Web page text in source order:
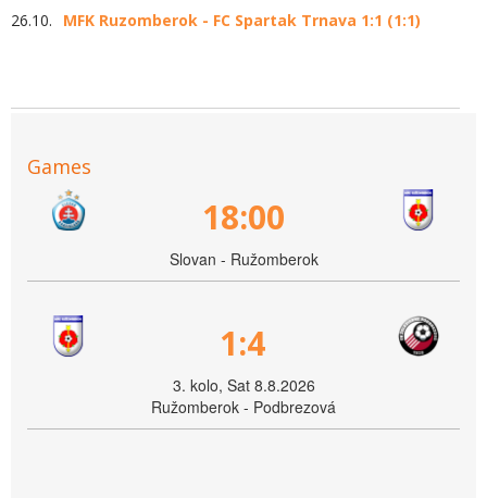
26.10.
MFK Ruzomberok - FC Spartak Trnava 1:1 (1:1)
Games
18:00
Slovan - Ružomberok
1:4
3. kolo, Sat 8.8.2026
Ružomberok - Podbrezová